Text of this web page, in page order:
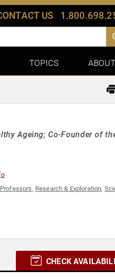
US
TOPICS ABOUT
Ageing; Co-Founder of
Professors, Research & Exploration,
CHECK